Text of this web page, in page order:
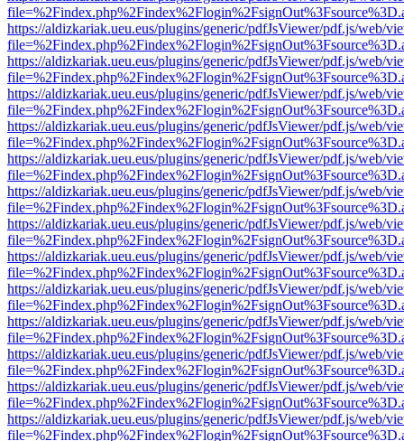
https://aldizkariak.ueu.eus/plugins/generic/pdfJsViewer/pdf.js/web/
https://aldizkariak.ueu.eus/plugins/generic/pdfJsViewer/pdf.js/web/
https://aldizkariak.ueu.eus/plugins/generic/pdfJsViewer/pdf.js/web/
https://aldizkariak.ueu.eus/plugins/generic/pdfJsViewer/pdf.js/web/
https://aldizkariak.ueu.eus/plugins/generic/pdfJsViewer/pdf.js/web/
https://aldizkariak.ueu.eus/plugins/generic/pdfJsViewer/pdf.js/web/
https://aldizkariak.ueu.eus/plugins/generic/pdfJsViewer/pdf.js/web/
https://aldizkariak.ueu.eus/plugins/generic/pdfJsViewer/pdf.js/web/
https://aldizkariak.ueu.eus/plugins/generic/pdfJsViewer/pdf.js/web/
https://aldizkariak.ueu.eus/plugins/generic/pdfJsViewer/pdf.js/web/
https://aldizkariak.ueu.eus/plugins/generic/pdfJsViewer/pdf.js/web/
https://aldizkariak.ueu.eus/plugins/generic/pdfJsViewer/pdf.js/web/
https://aldizkariak.ueu.eus/plugins/generic/pdfJsViewer/pdf.js/web/